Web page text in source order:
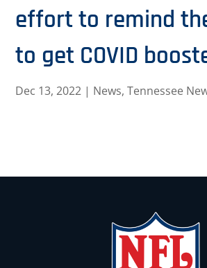
effort to remind
to get COVID
Dec 13, 2022 | News,Tennessee